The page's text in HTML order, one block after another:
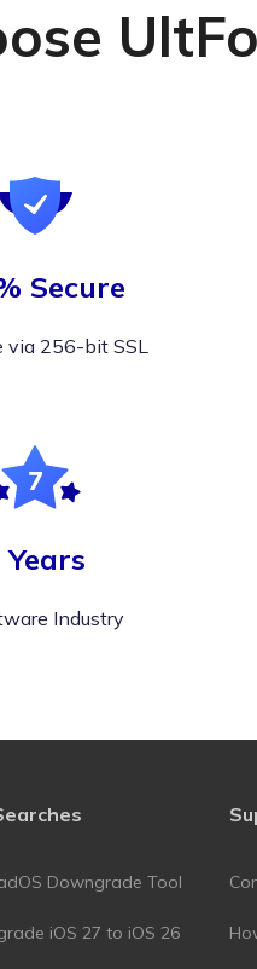
Secure
via 256-bit SSL
Years
Industry
Downgrade Tool
iOS 27 to iOS 26